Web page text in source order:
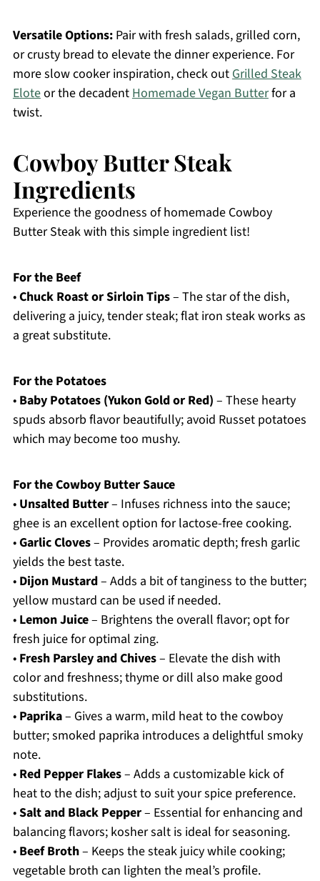
Versatile Options:Pair with fresh salads, grilled corn,
or crusty bread to elevate the dinner experience. For
more slow cooker inspiration, check outGrilled Steak
Eloteor the decadentHomemade Vegan Butterfor a
twist.
Cowboy Butter Steak
Ingredients
Experience the goodness of homemade Cowboy
Butter Steak with this simple ingredient list!
For the Beef
•Chuck Roast or Sirloin Tips– The star of the dish,
delivering a juicy, tender steak; flat iron steak works as
a great substitute.
For the Potatoes
• Baby Potatoes (Yukon Gold or Red) – These hearty
spuds absorb flavor beautifully; avoid Russet potatoes
which may become too mushy.
For the Cowboy Butter Sauce
• Unsalted Butter– Infuses richness into the sauce;
ghee is an excellent option for lactose-free cooking.
•Garlic Cloves– Provides aromatic depth; fresh garlic
yields the best taste.
• Dijon Mustard– Adds a bit of tanginess to the butter;
yellow mustard can be used if needed.
• Lemon Juice– Brightens the overall flavor; opt for
fresh juice for optimal zing.
• Fresh Parsley and Chives– Elevate the dish with
color and freshness; thyme or dill also make good
substitutions.
• Paprika– Gives a warm, mild heat to the cowboy
butter; smoked paprika introduces a delightful smoky
note.
• Red Pepper Flakes– Adds a customizable kick of
heat to the dish; adjust to suit your spice preference.
•Salt and Black Pepper– Essential for enhancing and
balancing flavors; kosher salt is ideal for seasoning.
• Beef Broth– Keeps the steak juicy while cooking;
vegetable broth can lighten the meal’s profile.